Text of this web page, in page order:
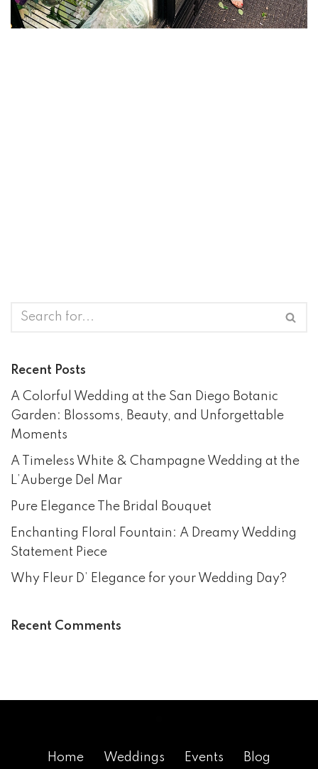
Recent Posts
A Colorful Wedding at the San Diego Botanic
Garden: Blossoms, Beauty, and Unforgettable
Moments
A Timeless White & Champagne Wedding at the
L’Auberge Del Mar
Pure Elegance The Bridal Bouquet
Enchanting Floral Fountain: A Dreamy Wedding
Statement Piece
Why Fleur D’ Elegance for your Wedding Day?
Recent Comments
Home Weddings Events Blog